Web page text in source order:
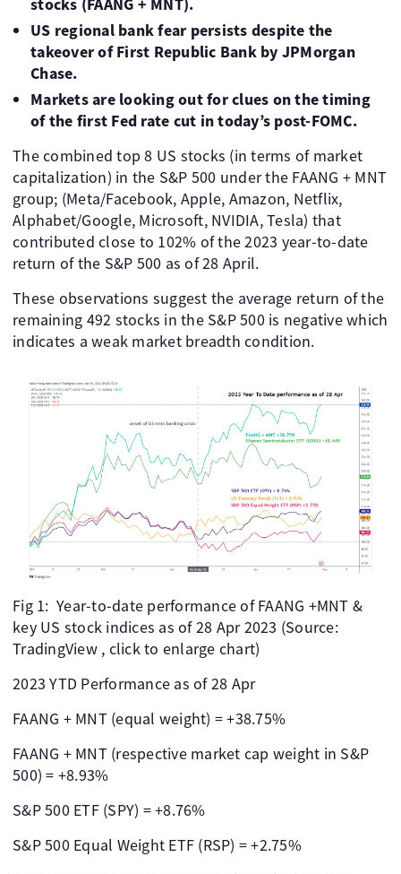
US regional bank fear persists despite the
takeover of First Republic Bank by JPMorgan
Chase.
Markets are looking out for clues on the timing
of the first Fed rate cut in today’s post-FOMC.
The combined top 8 US stocks (in terms of market
capitalization) in the S&P 500 under the FAANG + MNT
group; (Meta/Facebook, Apple, Amazon, Netflix,
Alphabet/Google, Microsoft, NVIDIA, Tesla) that
contributed close to 102% of the 2023 year-to-date
return of the S&P 500 as of 28 April.
These observations suggest the average return of the
remaining 492 stocks in the S&P 500 is negative which
indicates a weak market breadth condition.
Fig 1: Year-to-date performance of FAANG +MNT &
key US stock indices as of 28 Apr 2023 (Source:
TradingView , click to enlarge chart)
2023 YTD Performance as of 28 Apr
FAANG + MNT (equal weight) = +38.75%
FAANG + MNT (respective market cap weight in S&P
500) = +8.93%
S&P 500 ETF (SPY) = +8.76%
S&P 500 Equal Weight ETF (RSP) = +2.75%